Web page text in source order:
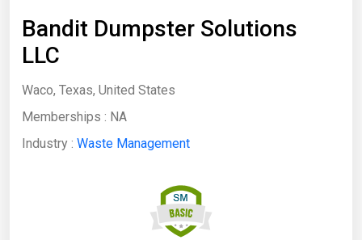
Bandit Dumpster Solutions
LLC
Waco, Texas, United States
Memberships : NA
Industry : Waste Management